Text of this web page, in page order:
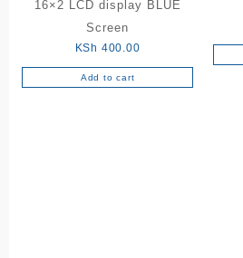
16×2 LCD display BLUE
Screen
KSh 400.00
Add to cart